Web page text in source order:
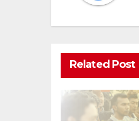
Related Post